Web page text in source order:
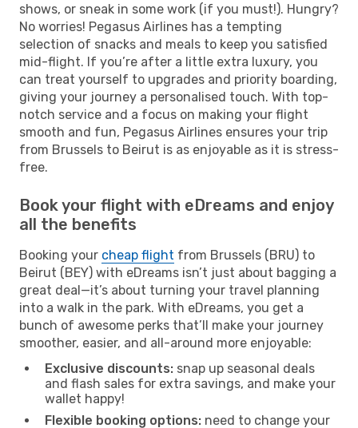
shows, or sneak in some work (if you must!). Hungry?
No worries! Pegasus Airlines has a tempting
selection of snacks and meals to keep you satisfied
mid-flight. If you’re after a little extra luxury, you
can treat yourself to upgrades and priority boarding,
giving your journey a personalised touch. With top-
notch service and a focus on making your flight
smooth and fun, Pegasus Airlines ensures your trip
from Brussels to Beirut is as enjoyable as it is stress-
free.
Book your flight with eDreams and enjoy
all the benefits
Booking your cheap flight from Brussels (BRU) to
Beirut (BEY) with eDreams isn’t just about bagging a
great deal—it’s about turning your travel planning
into a walk in the park. With eDreams, you get a
bunch of awesome perks that’ll make your journey
smoother, easier, and all-around more enjoyable:
Exclusive discounts: snap up seasonal deals
and flash sales for extra savings, and make your
wallet happy!
Flexible booking options: need to change your